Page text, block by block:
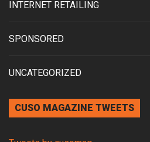
INTERNET RETAILING
SPONSORED
UNCATEGORIZED
CUSO MAGAZINE TWEETS